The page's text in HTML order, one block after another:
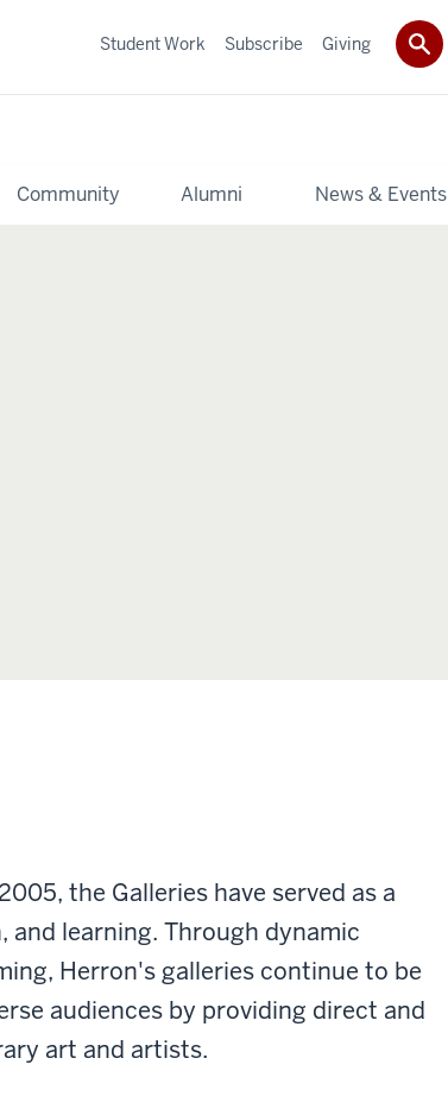
Community Alumni News & Events
Student Work Subscribe Giving
the Galleries have served as a
learning. Through dynamic
Herron's galleries continue to be
audiences by providing direct and
art and artists.